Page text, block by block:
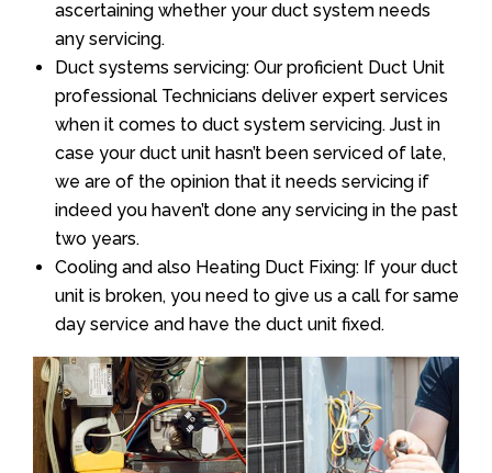
ascertaining whether your duct system needs
any servicing.
Duct systems servicing: Our proficient Duct Unit
professional Technicians deliver expert services
when it comes to duct system servicing. Just in
case your duct unit hasn’t been serviced of late,
we are of the opinion that it needs servicing if
indeed you haven’t done any servicing in the past
two years.
Cooling and also Heating Duct Fixing: If your duct
unit is broken, you need to give us a call for same
day service and have the duct unit fixed.